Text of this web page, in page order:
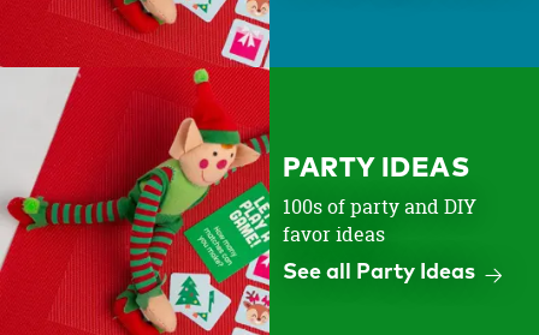
PARTY IDEAS
100s of party and DIY
favor ideas
See all Party Ideas